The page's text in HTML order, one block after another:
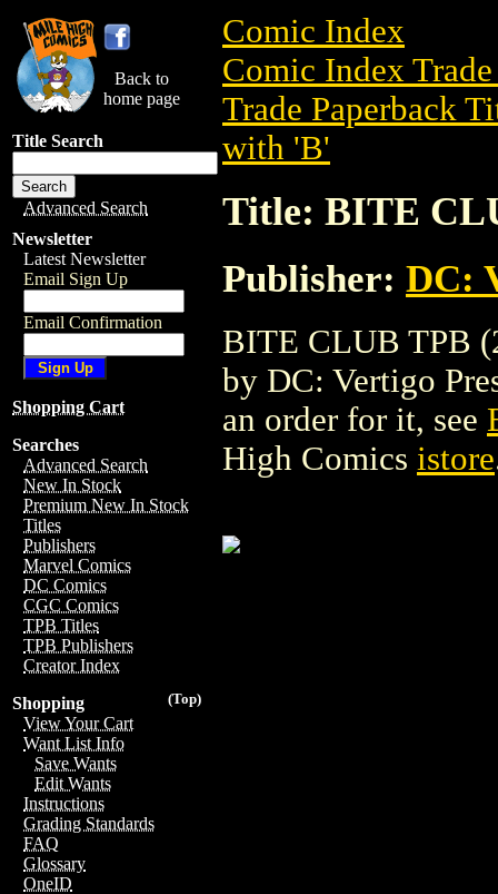
Back to
home page
Title Search
Advanced Search
Newsletter
Latest Newsletter
Email Sign Up
Email Confirmation
Shopping Cart
Searches
Advanced Search
New In Stock
Premium New In Stock
Titles
Publishers
Marvel Comics
DC Comics
CGC Comics
TPB Titles
TPB Publishers
Creator Index
(Top)
Shopping
View Your Cart
Want List Info
Save Wants
Edit Wants
Instructions
Grading Standards
FAQ
Glossary
OneID
Comic Index
Comic Index
Trade Paperback
with 'B'
Title: BITE
Publisher: DC:
BITE CLUB TPB
by DC: Vertigo
an order for it, see
High Comics istore